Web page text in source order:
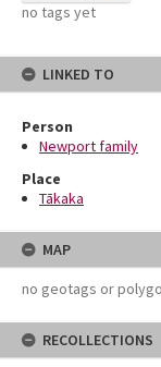
no tags yet
LINKED TO
Person
Newport family
Place
Tākaka
MAP
no geotags or
RECOLLECTIONS